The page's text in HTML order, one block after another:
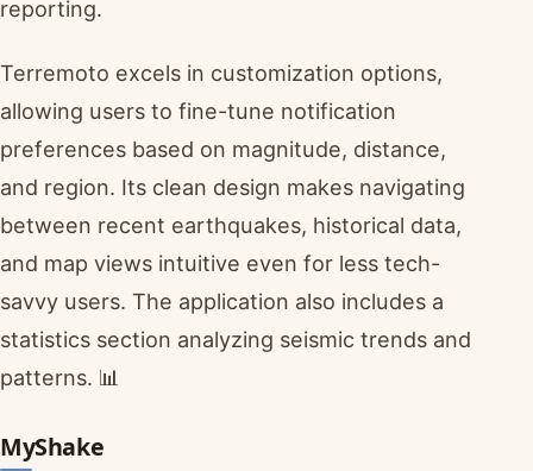
reporting.
Terremoto excels in customization options,
allowing users to fine-tune notification
preferences based on magnitude, distance,
and region. Its clean design makes navigating
between recent earthquakes, historical data,
and map views intuitive even for less tech-
savvy users. The application also includes a
statistics section analyzing seismic trends and
patterns. 📊
MyShake